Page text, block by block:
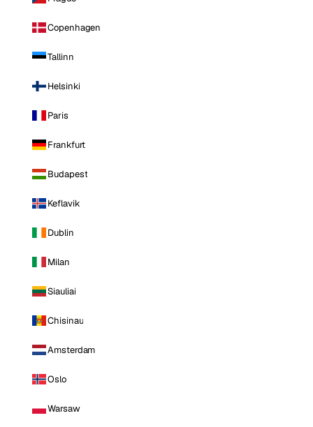
Copenhagen
Tallinn
Helsinki
Paris
Frankfurt
Budapest
Keflavik
Dublin
Milan
Siauliai
Chisinau
Amsterdam
Oslo
Warsaw